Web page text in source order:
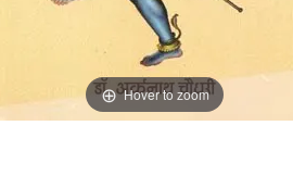
Hover to zoom